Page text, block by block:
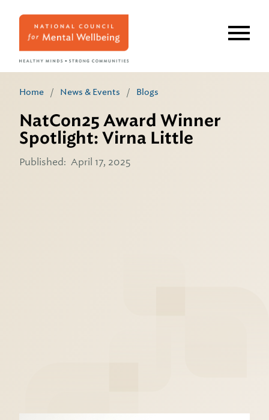
Home / News & Events / Blogs
NatCon25 Award Winner
Spotlight: Virna Little
Published: April 17, 2025